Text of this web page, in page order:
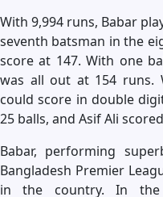
With 9,994 runs, Babar
seventh batsman in the
score at 147. With one
was all out at 154 runs.
could score in double
25 balls, and Asif Ali
Babar, performing
Bangladesh Premier
in the country. In the